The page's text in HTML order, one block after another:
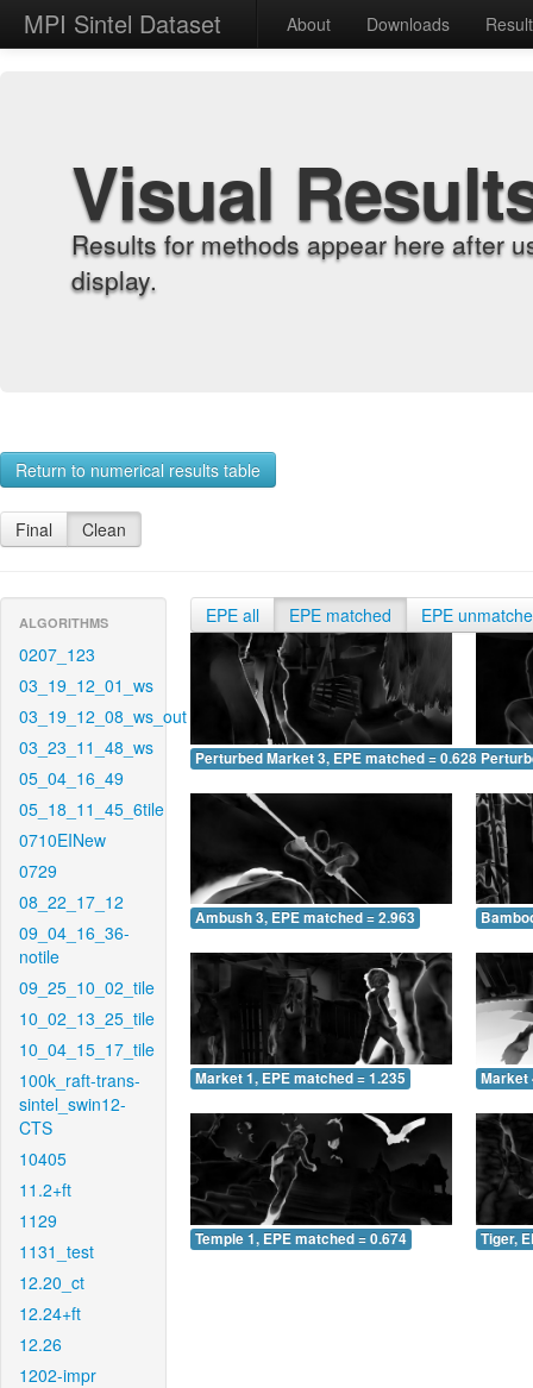
MPI Sintel Dataset About Downloads
Visual
Results for methods appear here after
display.
Return to numerical results table
Final Clean
ALGORITHMS
0207_123
03_19_12_01_ws
03_19_12_08_ws_out
03_23_11_48_ws
05_04_16_49
05_18_11_45_6tile
0710EINew
0729
08_22_17_12
09_04_16_36-
notile
09_25_10_02_tile
10_02_13_25_tile
10_04_15_17_tile
100k_raft-trans-
sintel_swin12-
CTS
10405
11.2+ft
1129
1131_test
12.20_ct
12.24+ft
12.26
1202-impr
EPE all EPE matched EPE
Perturbed Market 3, EPE matched = 0.628
Ambush 3, EPE matched = 2.963
Market 1, EPE matched = 1.235 Market
Temple 1, EPE matched = 0.674 Tiger,